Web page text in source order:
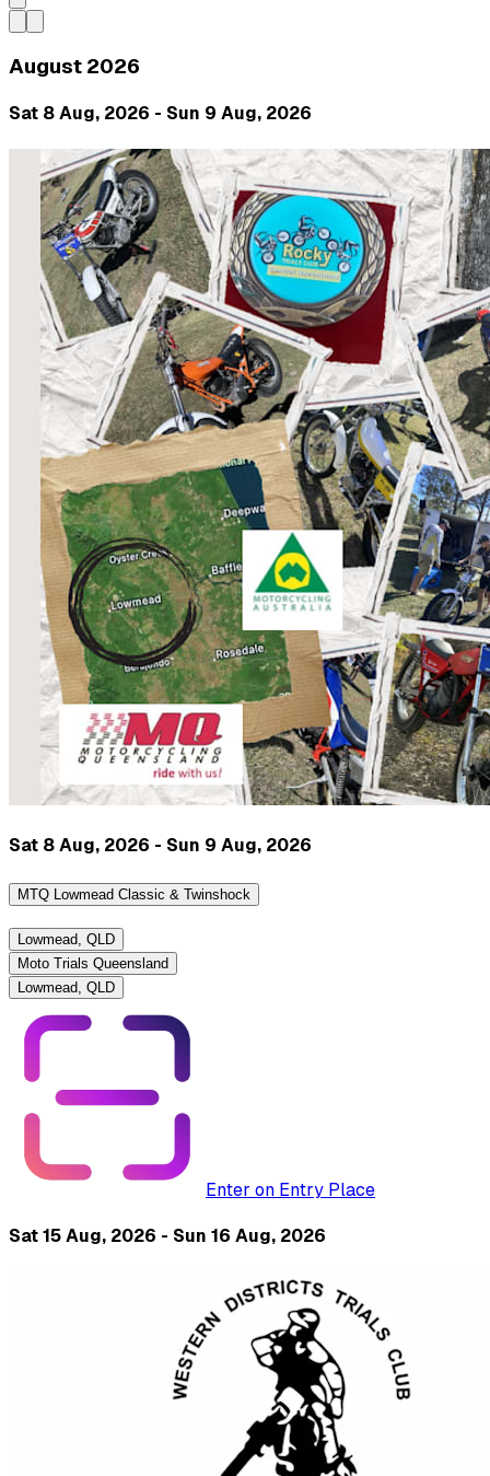
August 2026
Sat 8 Aug, 2026 - Sun 9 Aug, 2026
Sat 8 Aug, 2026 - Sun 9 Aug, 2026
MTQ Lowmead Classic & Twinshock
Lowmead, QLD
Moto Trials Queensland
Lowmead, QLD
Enter on Entry Place
Sat 15 Aug, 2026 - Sun 16 Aug, 2026